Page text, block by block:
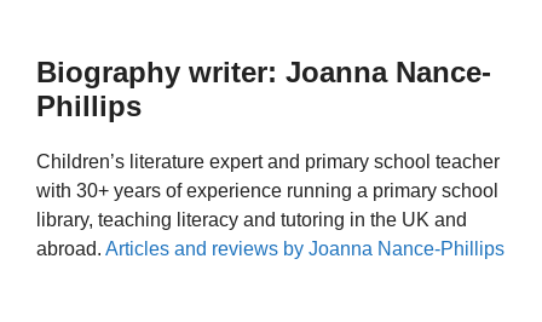
Biography writer: Joanna Nance-
Phillips
Children’s literature expert and primary school teacher
with 30+ years of experience running a primary school
library, teaching literacy and tutoring in the UK and
abroad. Articles and reviews by Joanna Nance-Phillips